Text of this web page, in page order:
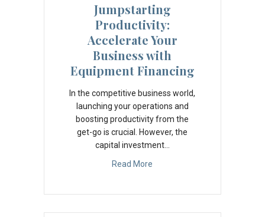
Jumpstarting
Productivity:
Accelerate Your
Business with
Equipment Financing
In the competitive business world,
launching your operations and
boosting productivity from the
get-go is crucial. However, the
capital investment…
Read More